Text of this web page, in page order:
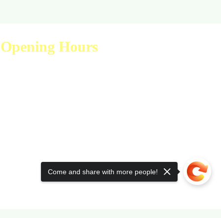
Opening Hours
Come and share with more people!